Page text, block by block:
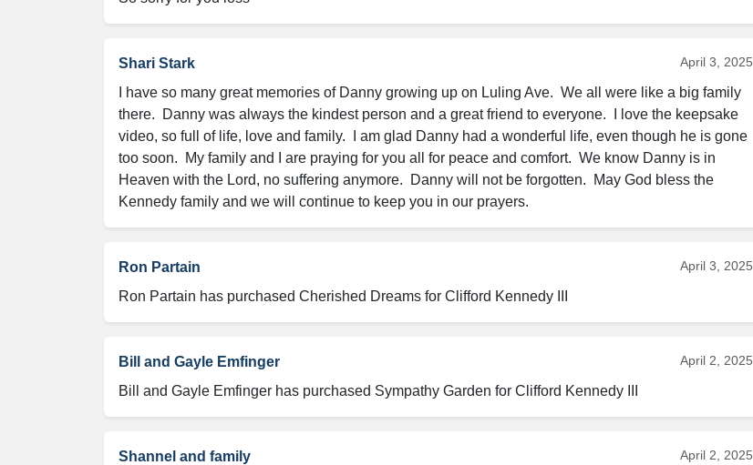
Shari Stark April 3, 2025
I have so many great memories of Danny growing up on Luling Ave.  We all were like a big family
there.  Danny was always the kindest person and a great friend to everyone.  I love the keepsake
video, so full of life, love and family.  I am glad Danny had a wonderful life, even though he is gone
too soon.  My family and I are praying for you all for peace and comfort.  We know Danny is in
Heaven with the Lord, no suffering anymore.  Danny will not be forgotten.  May God bless the
Kennedy family and we will continue to keep you in our prayers.
Ron Partain April 3, 2025
Ron Partain has purchased Cherished Dreams for Clifford Kennedy III
Bill and Gayle Emfinger April 2, 2025
Bill and Gayle Emfinger has purchased Sympathy Garden for Clifford Kennedy III
Shannel and family April 2, 2025